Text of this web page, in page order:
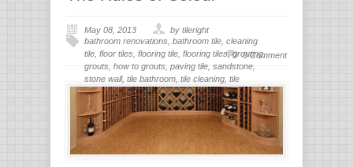
May 08, 2013
by tileright
bathroom renovations, bathroom tile, cleaning
tile, floor tiles, flooring tile, flooring tiles,grouting,
grouts, how to grouts, paving tile, sandstone,
stone wall, tile bathroom, tile cleaning, tile
flooring ,tile grout,tiles for bathroom ,tiling,wall
stone
0 Comment